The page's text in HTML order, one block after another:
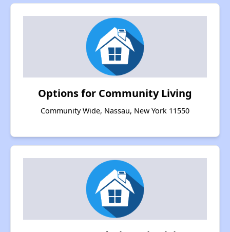
Options for Community Living
Community Wide, Nassau, New York 11550